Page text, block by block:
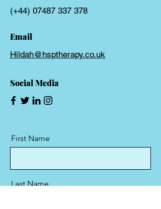
(+44) 07487 337 378
Email
Hildah@hsptherapy.co.uk
Social Media
First Name
Last Name